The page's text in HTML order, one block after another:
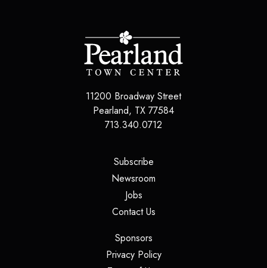
11200 Broadway Street
Pearland, TX 77584
713.340.0712
Subscribe(opens in a new tab)
Newsroom
Jobs(opens in a new tab)
Contact Us(opens in a new tab)
Sponsors(opens in a new tab)
Privacy Policy(opens in a new tab)